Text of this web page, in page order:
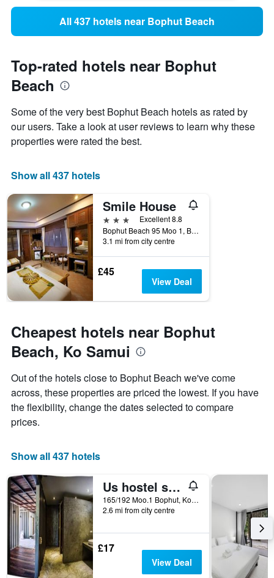
All 437 hotels near Bophut Beach
Top-rated hotels near Bophut
Beach
Some of the very best Bophut Beach hotels as rated by
our users. Take a look at user reviews to learn why these
properties were rated the best.
Show all 437 hotels
Smile House
3 stars
Excellent 8.8
Bophut Beach 95 Moo 1, Bophut Koh Samui/Surrathan, Ko Samui, Thailand
3.1 mi from city centre
£45
View Deal
Cheapest hotels near Bophut
Beach, Ko Samui
Out of the hotels close to Bophut Beach we've come
across, these properties are priced the lowest. If you have
the flexibility, change the dates selected to compare
prices.
Show all 437 hotels
Us hostel samui
165/192 Moo.1 Bophut, Ko Samui, Thailand
2.6 mi from city centre
£17
View Deal